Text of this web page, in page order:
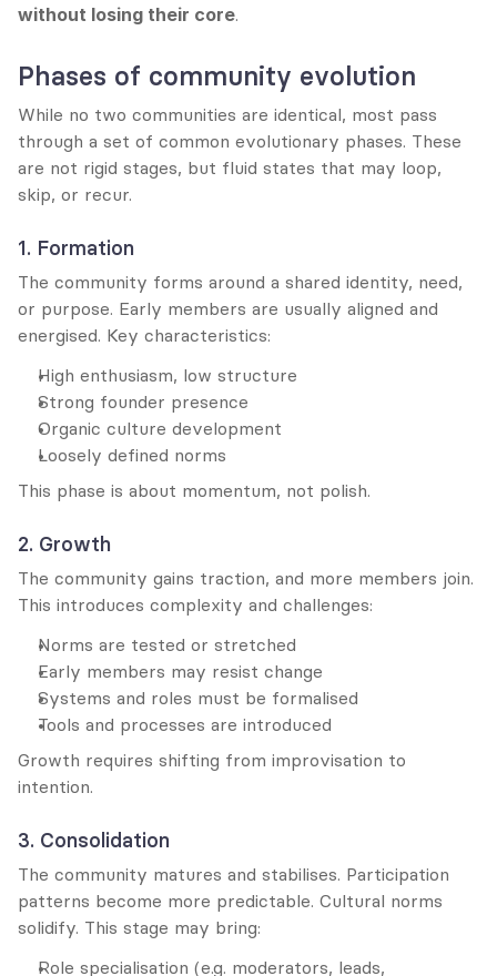
without losing their core.
Phases of community evolution
While no two communities are identical, most pass
through a set of common evolutionary phases. These
are not rigid stages, but fluid states that may loop,
skip, or recur.
1. Formation
The community forms around a shared identity, need,
or purpose. Early members are usually aligned and
energised. Key characteristics:
High enthusiasm, low structure
Strong founder presence
Organic culture development
Loosely defined norms
This phase is about momentum, not polish.
2. Growth
The community gains traction, and more members join.
This introduces complexity and challenges:
Norms are tested or stretched
Early members may resist change
Systems and roles must be formalised
Tools and processes are introduced
Growth requires shifting from improvisation to
intention.
3. Consolidation
The community matures and stabilises. Participation
patterns become more predictable. Cultural norms
solidify. This stage may bring:
Role specialisation (e.g. moderators, leads,